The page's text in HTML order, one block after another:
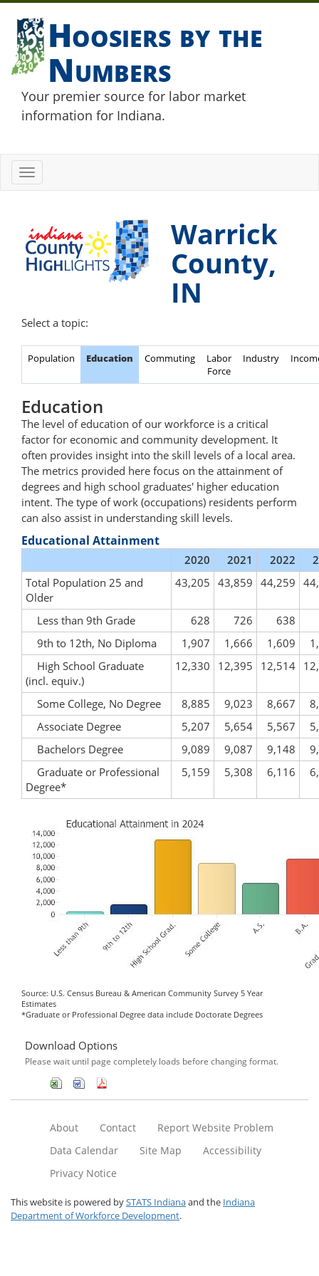
Hoosiers by the
Numbers
Your premier source for labor market
information for Indiana.
Toggle
navigation
Warrick
County,
IN
Select a topic:
Population Education Commuting
Labor
Force
Industry
Education
The level of education of our workforce is a critical
factor for economic and community development. It
often provides insight into the skill levels of a local area.
The metrics provided here focus on the attainment of
degrees and high school graduates' higher education
intent. The type of work (occupations) residents perform
can also assist in understanding skill levels.
Educational Attainment
2020 2021 2022
Total Population 25 and
Older
43,205 43,859 44,259
Less than 9th Grade 628 726
638
9th to 12th, No Diploma
1,907 1,666 1,609
High School Graduate
(incl. equiv.)
12,330 12,395 12,514
Some College, No Degree 8,885 9,023 8,667
Associate Degree
5,207 5,654 5,567
Bachelors Degree
9,089 9,087 9,148
Graduate or Professional
Degree*
5,159 5,308 6,116
Source: U.S. Census Bureau & American Community Survey 5 Year
Estimates
*Graduate or Professional Degree data include Doctorate Degrees
Download Options
Please wait until page completely loads before changing format.
About Contact
Report Website Problem
Data Calendar
Site Map
Accessibility
Privacy Notice
This website is powered bySTATS Indianaand the Indiana
Department of Workforce Development.